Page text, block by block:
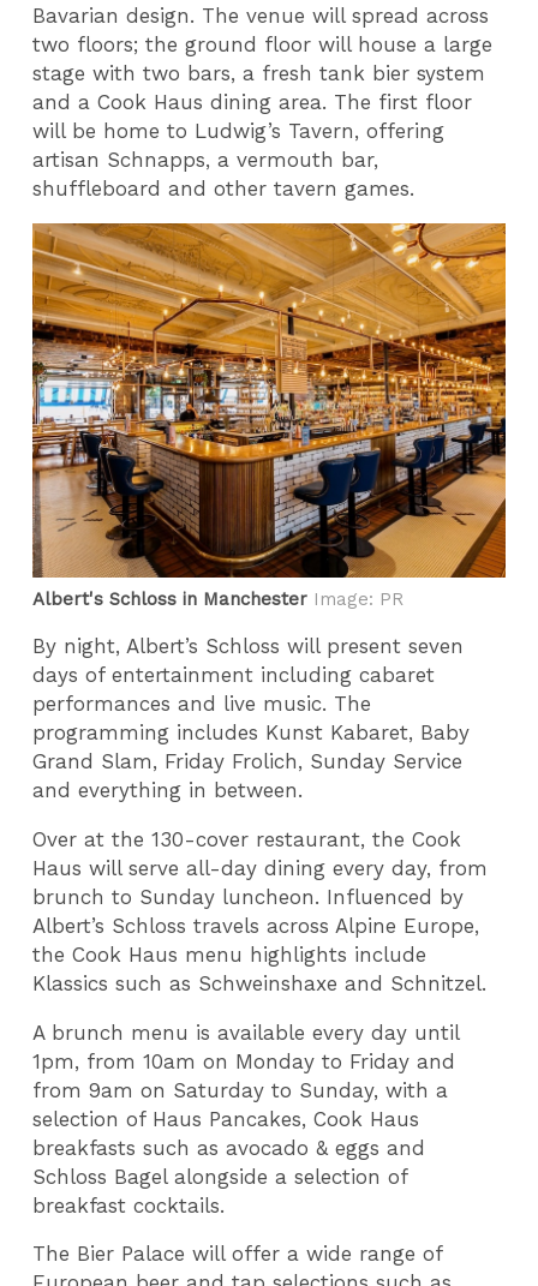
Bavarian design. The venue will spread across
two floors; the ground floor will house a large
stage with two bars, a fresh tank bier system
and a Cook Haus dining area. The first floor
will be home to Ludwig’s Tavern, offering
artisan Schnapps, a vermouth bar,
shuffleboard and other tavern games.
Albert's Schloss in Manchester Image: PR
By night, Albert’s Schloss will present seven
days of entertainment including cabaret
performances and live music. The
programming includes Kunst Kabaret, Baby
Grand Slam, Friday Frolich, Sunday Service
and everything in between.
Over at the 130-cover restaurant, the Cook
Haus will serve all-day dining every day, from
brunch to Sunday luncheon. Influenced by
Albert’s Schloss travels across Alpine Europe,
the Cook Haus menu highlights include
Klassics such as Schweinshaxe and Schnitzel.
A brunch menu is available every day until
1pm, from 10am on Monday to Friday and
from 9am on Saturday to Sunday, with a
selection of Haus Pancakes, Cook Haus
breakfasts such as avocado & eggs and
Schloss Bagel alongside a selection of
breakfast cocktails.
The Bier Palace will offer a wide range of